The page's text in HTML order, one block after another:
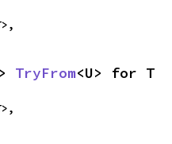
TryFrom<U> for T